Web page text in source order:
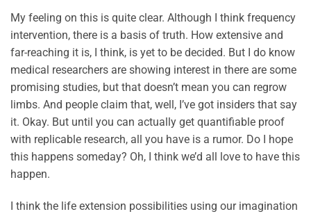
My feeling on this is quite clear. Although I think frequency
intervention, there is a basis of truth. How extensive and
far-reaching it is, I think, is yet to be decided. But I do know
medical researchers are showing interest in there are some
promising studies, but that doesn’t mean you can regrow
limbs. And people claim that, well, I’ve got insiders that say
it. Okay. But until you can actually get quantifiable proof
with replicable research, all you have is a rumor. Do I hope
this happens someday? Oh, I think we’d all love to have this
happen.
I think the life extension possibilities using our imagination